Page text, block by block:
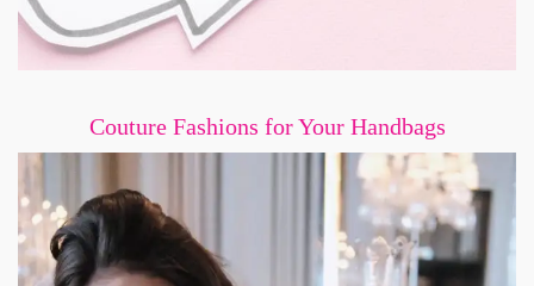
Couture Fashions for Your Handbags